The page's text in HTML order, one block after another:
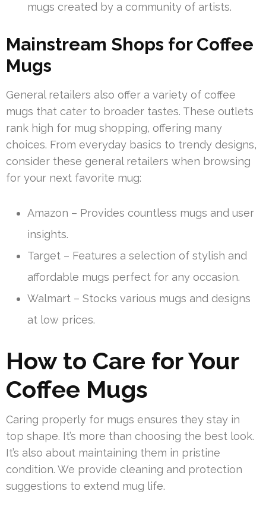
mugs created by a community of artists.
Mainstream Shops for Coffee
Mugs
General retailers also offer a variety of coffee
mugs that cater to broader tastes. These outlets
rank high for mug shopping, offering many
choices. From everyday basics to trendy designs,
consider these general retailers when browsing
for your next favorite mug:
Amazon – Provides countless mugs and user
insights.
Target – Features a selection of stylish and
affordable mugs perfect for any occasion.
Walmart – Stocks various mugs and designs
at low prices.
How to Care for Your
Coffee Mugs
Caring properly for mugs ensures they stay in
top shape. It’s more than choosing the best look.
It’s also about maintaining them in pristine
condition. We provide cleaning and protection
suggestions to extend mug life.